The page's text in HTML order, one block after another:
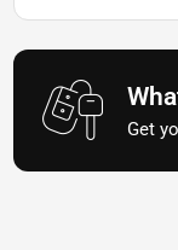
Get